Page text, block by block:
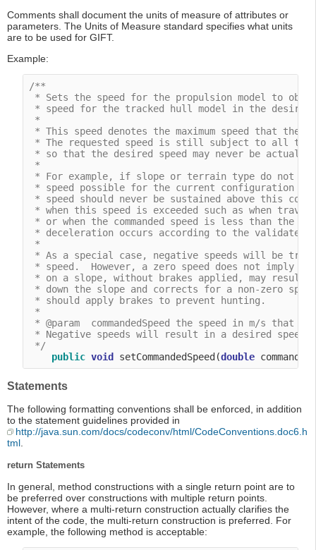
Comments shall document the units of measure of attributes or
parameters. The Units of Measure standard specifies what units
are to be used for GIFT.
Example:
/**
* Sets the speed for the propulsion model to
* speed for the tracked hull model in the
*
* This speed denotes the maximum speed that the
* The requested speed is still subject to all the
* so that the desired speed may never be
*
* For example, if slope or terrain type do not
* speed possible for the current configuration
* speed should never be sustained above this
* when this speed is exceeded such as when
* or when the commanded speed is less than
* deceleration occurs according to the validated
*
* As a special case, negative speeds will be
* speed.  However, a zero speed does not imply
* on a slope, without brakes applied, may result
* down the slope and corrects for a non-zero
* should apply brakes to prevent hunting.
*
* @param  commandedSpeed the speed in m/s that
* Negative speeds will result in a desired speed
*/
public void setCommandedSpeed(double
Statements
The following formatting conventions shall be enforced, in addition
to the statement guidelines provided in
http://java.sun.com/docs/codeconv/html/CodeConventions.doc6.h
tml.
return Statements
In general, method constructions with a single return point are to
be preferred over constructions with multiple return points.
However, where a multi-return construction actually clarifies the
intent of the code, the multi-return construction is preferred. For
example, the following method is acceptable: